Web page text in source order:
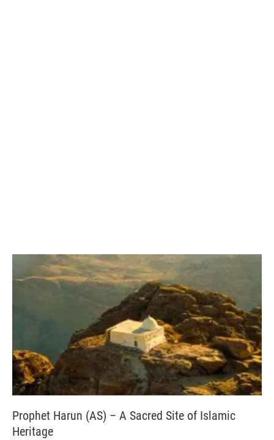
Prophet Harun (AS) – A Sacred Site of Islamic
Heritage